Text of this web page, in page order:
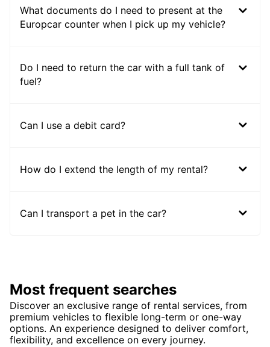
What documents do I need to present at the
Europcar counter when I pick up my vehicle?
Do I need to return the car with a full tank of
fuel?
Can I use a debit card?
How do I extend the length of my rental?
Can I transport a pet in the car?
Most frequent searches
Discover an exclusive range of rental services, from
premium vehicles to flexible long-term or one-way
options. An experience designed to deliver comfort,
flexibility, and excellence on every journey.